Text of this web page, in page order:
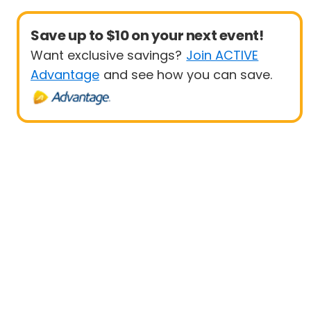
Save up to $10 on your next event!
Want exclusive savings? Join ACTIVE
Advantage and see how you can save.